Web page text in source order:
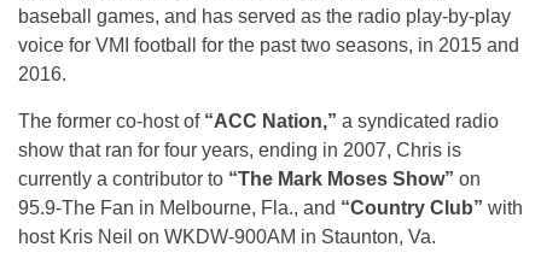
baseball games, and has served as the radio play-by-play
voice for VMI football for the past two seasons, in 2015 and
2016.
The former co-host of “ACC Nation,” a syndicated radio
show that ran for four years, ending in 2007, Chris is
currently a contributor to “The Mark Moses Show” on
95.9-The Fan in Melbourne, Fla., and “Country Club” with
host Kris Neil on WKDW-900AM in Staunton, Va.